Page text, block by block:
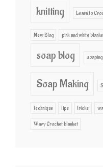
knitting Learn to
New Blog pink and white
soap blog soaping
Soap Making
Technique Tips Tricks
Wavy Crochet blanket